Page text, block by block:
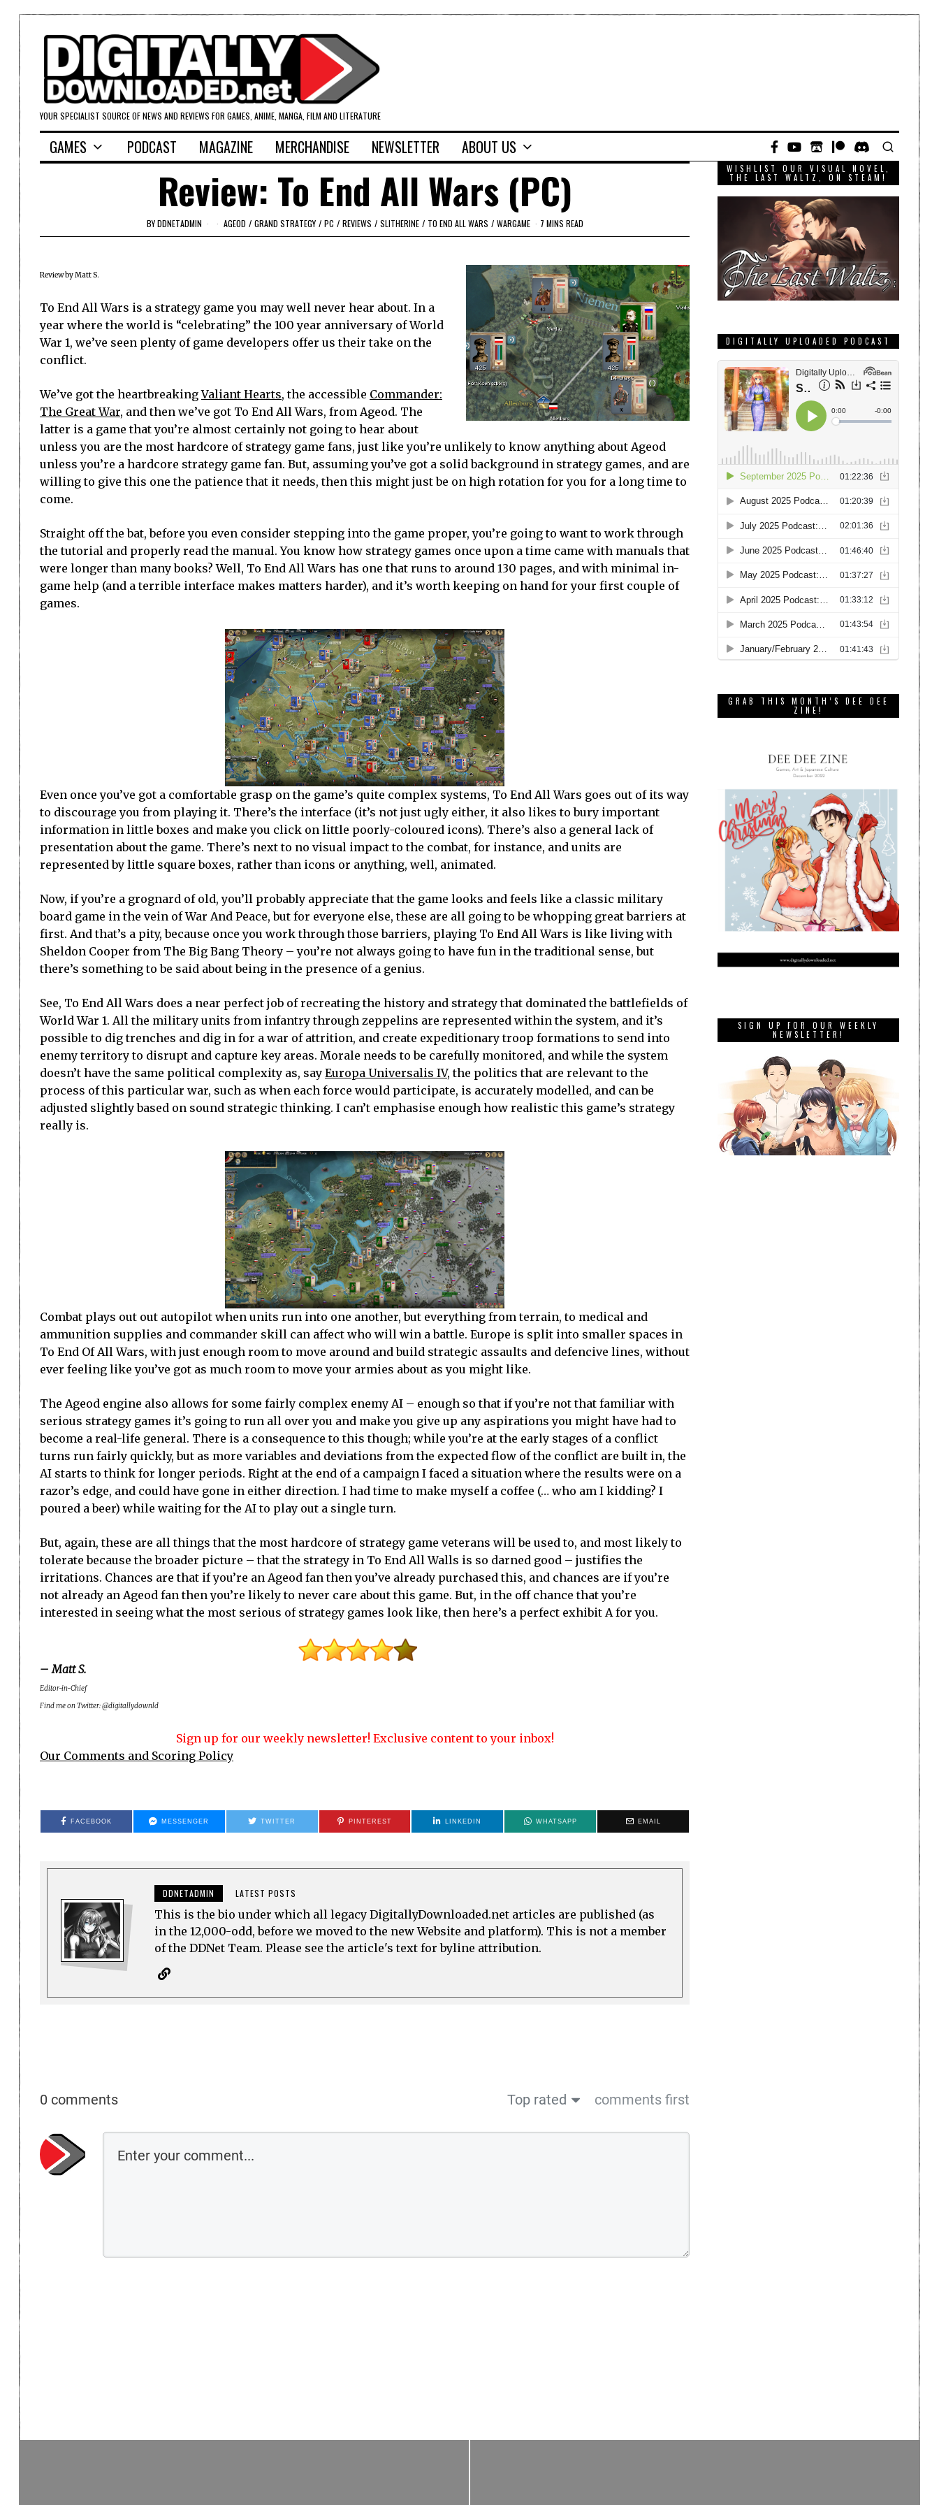
YOUR SPECIALIST SOURCE OF NEWS AND REVIEWS FOR GAMES, ANIME, MANGA, FILM AND LITERATURE
GAMES PODCAST MAGAZINE MERCHANDISE NEWSLETTER ABOUT US
Review: To End All Wars (PC)
BYDDNETADMIN AGEOD / GRAND STRATEGY / PC / REVIEWS / SLITHERINE / TO END ALL WARS / WARGAME 7 MINS READ
Review by Matt S.
To End All Wars is a strategy game you may well never hear about. In a
year where the world is “celebrating” the 100 year anniversary of World
War 1, we’ve seen plenty of game developers offer us their take on the
conflict.
We’ve got the heartbreakingValiant Hearts, the accessible Commander:
The Great War, and then we’ve got To End All Wars, from Ageod. The
latter is a game that you’re almost certainly not going to hear about
unless you are the most hardcore of strategy game fans, just like you’re unlikely to know anything about Ageod
unless you’re a hardcore strategy game fan. But, assuming you’ve got a solid background in strategy games, and are
willing to give this one the patience that it needs, then this might just be on high rotation for you for a long time to
come.
Straight off the bat, before you even consider stepping into the game proper, you’re going to want to work through
the tutorial and properly read the manual. You know how strategy games once upon a time came with manuals that
were longer than many books? Well, To End All Wars has one that runs to around 130 pages, and with minimal in-
game help (and a terrible interface makes matters harder), and it’s worth keeping on hand for your first couple of
games.
Even once you’ve got a comfortable grasp on the game’s quite complex systems, To End All Wars goes out of its way
to discourage you from playing it. There’s the interface (it’s not just ugly either, it also likes to bury important
information in little boxes and make you click on little poorly-coloured icons). There’s also a general lack of
presentation about the game. There’s next to no visual impact to the combat, for instance, and units are
represented by little square boxes, rather than icons or anything, well, animated.
Now, if you’re a grognard of old, you’ll probably appreciate that the game looks and feels like a classic military
board game in the vein of War And Peace, but for everyone else, these are all going to be whopping great barriers at
first. And that’s a pity, because once you work through those barriers, playing To End All Wars is like living with
Sheldon Cooper from The Big Bang Theory – you’re not always going to have fun in the traditional sense, but
there’s something to be said about being in the presence of a genius.
See, To End All Wars does a near perfect job of recreating the history and strategy that dominated the battlefields of
World War 1. All the military units from infantry through zeppelins are represented within the system, and it’s
possible to dig trenches and dig in for a war of attrition, and create expeditionary troop formations to send into
enemy territory to disrupt and capture key areas. Morale needs to be carefully monitored, and while the system
doesn’t have the same political complexity as, say Europa Universalis IV, the politics that are relevant to the
process of this particular war, such as when each force would participate, is accurately modelled, and can be
adjusted slightly based on sound strategic thinking. I can’t emphasise enough how realistic this game’s strategy
really is.
Combat plays out out autopilot when units run into one another, but everything from terrain, to medical and
ammunition supplies and commander skill can affect who will win a battle. Europe is split into smaller spaces in
To End Of All Wars, with just enough room to move around and build strategic assaults and defencive lines, without
ever feeling like you’ve got as much room to move your armies about as you might like.
The Ageod engine also allows for some fairly complex enemy AI – enough so that if you’re not that familiar with
serious strategy games it’s going to run all over you and make you give up any aspirations you might have had to
become a real-life general. There is a consequence to this though; while you’re at the early stages of a conflict
turns run fairly quickly, but as more variables and deviations from the expected flow of the conflict are built in, the
AI starts to think for longer periods. Right at the end of a campaign I faced a situation where the results were on a
razor’s edge, and could have gone in either direction. I had time to make myself a coffee (… who am I kidding? I
poured a beer) while waiting for the AI to play out a single turn.
But, again, these are all things that the most hardcore of strategy game veterans will be used to, and most likely to
tolerate because the broader picture – that the strategy in To End All Walls is so darned good – justifies the
irritations. Chances are that if you’re an Ageod fan then you’ve already purchased this, and chances are if you’re
not already an Ageod fan then you’re likely to never care about this game. But, in the off chance that you’re
interested in seeing what the most serious of strategy games look like, then here’s a perfect exhibit A for you.
– Matt S.
Editor-in-Chief
Find me on Twitter: @digitallydownld
Sign up for our weekly newsletter! Exclusive content to your inbox!
Our Comments and Scoring Policy
FACEBOOK MESSENGER TWITTER PINTEREST LINKEDIN WHATSAPP EMAIL
DDNETADMIN LATEST POSTS
This is the bio under which all legacy DigitallyDownloaded.net articles are published (as
in the 12,000-odd, before we moved to the new Website and platform). This is not a member
of the DDNet Team. Please see the article's text for byline attribution.
0 comments Top rated comments first
WISHLIST OUR VISUAL NOVEL,
THE LAST WALTZ, ON STEAM!
DIGITALLY UPLOADED PODCAST
GRAB THIS MONTH’S DEE DEE
ZINE!
SIGN UP FOR OUR WEEKLY
NEWSLETTER!